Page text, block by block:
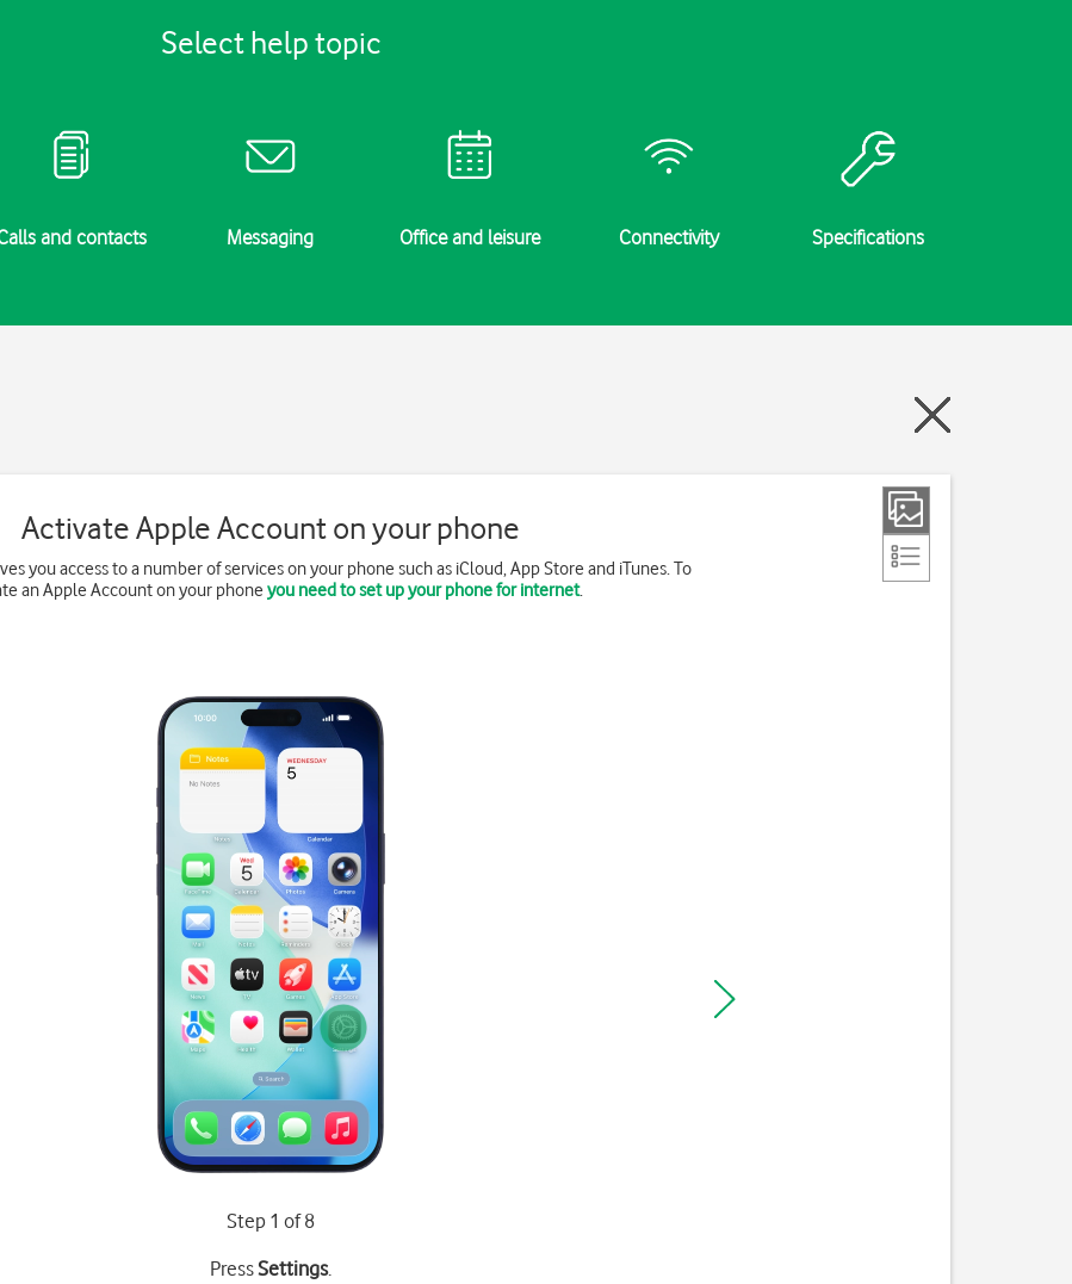
Select help topic
and contacts Messaging Office and leisure Connectivity Specifications
Activate Apple Account on your phone
you access to a number of services on your phone such as iCloud, App Store and iTunes. To
an Apple Account on your phone you need to set up your phone for internet.
Step 1 of 8
PressSettings.